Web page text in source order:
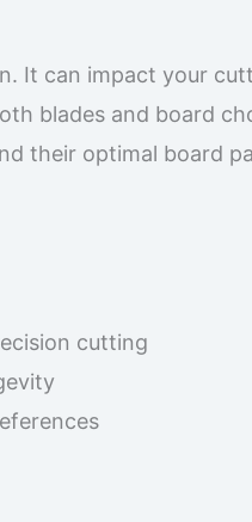
It can impact your
blades and board
their optimal board
cutting